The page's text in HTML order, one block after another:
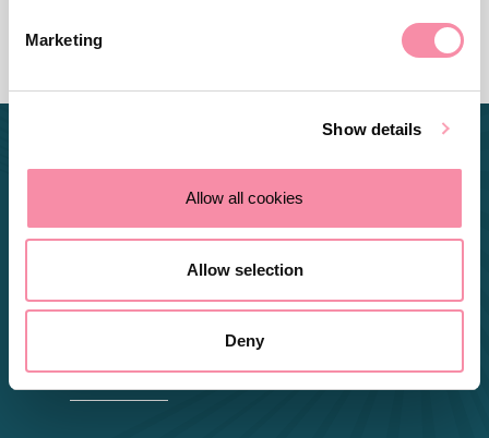
Marketing
Show details
Allow all cookies
Allow selection
Deny
I enjoy helping people get the
best out of a situation and
making it clear and
manageable to understand.